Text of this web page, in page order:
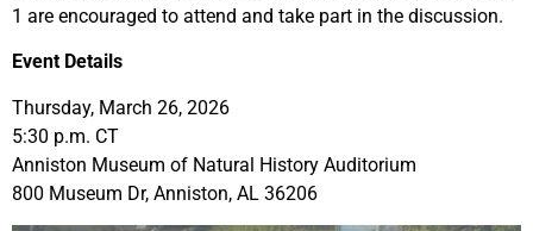
1 are encouraged to attend and take part in the discussion.
Event Details
Thursday, March 26, 2026
5:30 p.m. CT
Anniston Museum of Natural History Auditorium
800 Museum Dr, Anniston, AL 36206